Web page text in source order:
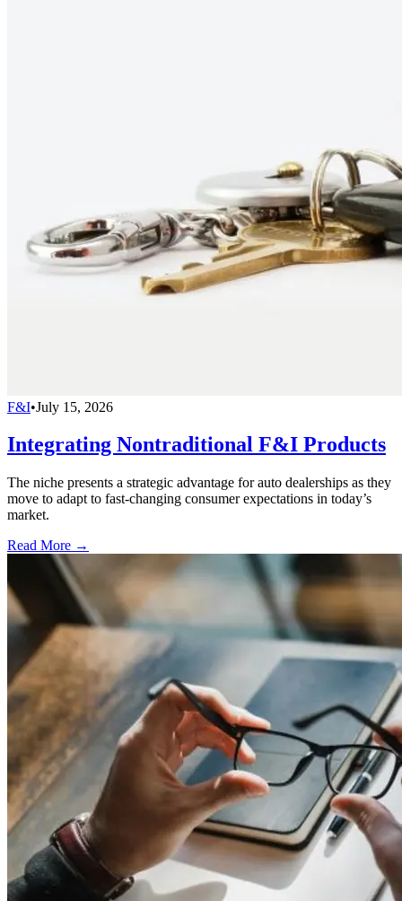
F&I•July 15, 2026
Integrating Nontraditional F&I Products
The niche presents a strategic advantage for auto dealerships as they
move to adapt to fast-changing consumer expectations in today’s
market.
Read More →